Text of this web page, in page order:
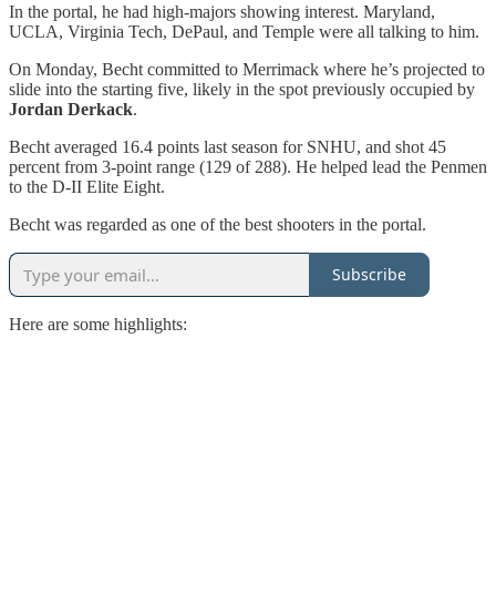
In the portal, he had high-majors showing interest. Maryland,
UCLA, Virginia Tech, DePaul, and Temple were all talking to him.
On Monday, Becht committed to Merrimack where he’s projected to
slide into the starting five, likely in the spot previously occupied by
Jordan Derkack.
Becht averaged 16.4 points last season for SNHU, and shot 45
percent from 3-point range (129 of 288). He helped lead the Penmen
to the D-II Elite Eight.
Becht was regarded as one of the best shooters in the portal.
Subscribe
Here are some highlights: